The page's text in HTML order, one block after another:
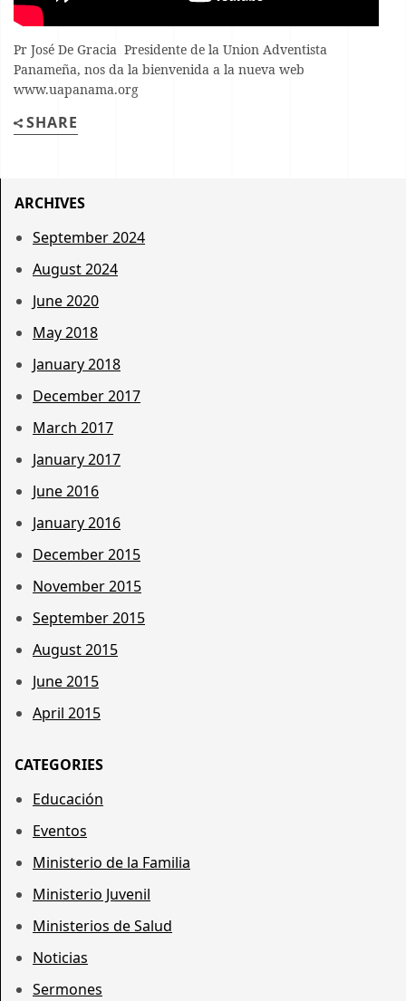
Pr José De Gracia Presidente de la Union Adventista
Panameña, nos da la bienvenida a la nueva web
www.uapanama.org
SHARE
ARCHIVES
September 2024
August 2024
June 2020
May 2018
January 2018
December 2017
March 2017
January 2017
June 2016
January 2016
December 2015
November 2015
September 2015
August 2015
June 2015
April 2015
CATEGORIES
Educación
Eventos
Ministerio de la Familia
Ministerio Juvenil
Ministerios de Salud
Noticias
Sermones